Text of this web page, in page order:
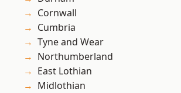
Cornwall
Cumbria
Tyne and Wear
Northumberland
East Lothian
Midlothian